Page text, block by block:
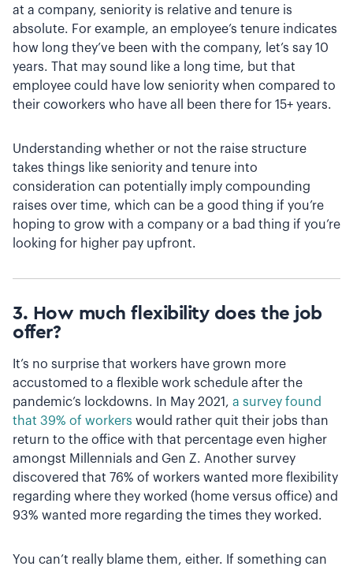
at a company, seniority is relative and tenure is
absolute. For example, an employee’s tenure indicates
how long they’ve been with the company, let’s say 10
years. That may sound like a long time, but that
employee could have low seniority when compared to
their coworkers who have all been there for 15+ years.
Understanding whether or not the raise structure
takes things like seniority and tenure into
consideration can potentially imply compounding
raises over time, which can be a good thing if you’re
hoping to grow with a company or a bad thing if you’re
looking for higher pay upfront.
3. How much flexibility does the job
offer?
It’s no surprise that workers have grown more
accustomed to a flexible work schedule after the
pandemic’s lockdowns. In May 2021, a survey found
that 39% of workers would rather quit their jobs than
return to the office with that percentage even higher
amongst Millennials and Gen Z. Another survey
discovered that 76% of workers wanted more flexibility
regarding where they worked (home versus office) and
93% wanted more regarding the times they worked.
You can’t really blame them, either. If something can